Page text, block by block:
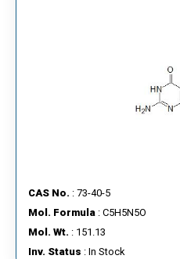
CAS No. : 73-40-5
Mol. Formula : C5H5N5O
Mol. Wt. : 151.13
Inv. Status : In Stock